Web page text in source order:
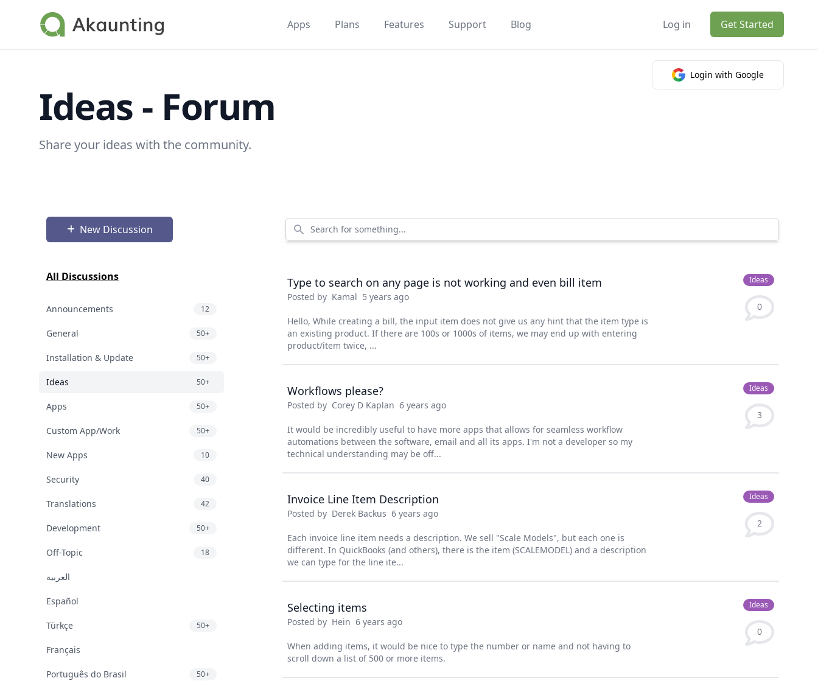
Akaunting
Apps
Plans Features Support Blog Log in Get Started
Login with Google
Ideas - Forum
Share your ideas with the community.
New Discussion Search for something...
All Discussions
Announcements 12
General 50+
Installation & Update 50+
Ideas 50+
Apps 50+
Custom App/Work 50+
New Apps 10
Security 40
Translations 42
Development 50+
Off-Topic 18
العربية
Español
Türkçe 50+
Français
Português do Brasil 50+
Type to search on any page is not working and even bill item
Posted by Kamal 5 years ago
Hello, While creating a bill, the input item does not give us any hint that the item type is
an existing product. If there are 100s or 1000s of items, we may end up with entering
product/item twice, ...
Ideas
0
Workflows please?
Posted by Corey D Kaplan 6 years ago
It would be incredibly useful to have more apps that allows for seamless workflow
automations between the software, email and all its apps. I'm not a developer so my
technical understanding may be off...
Ideas
3
Invoice Line Item Description
Posted by Derek Backus 6 years ago
Each invoice line item needs a description. We sell "Scale Models", but each one is
different. In QuickBooks (and others), there is the item (SCALEMODEL) and a description
we can type for the line ite...
Ideas
2
Selecting items
Posted by Hein 6 years ago
When adding items, it would be nice to type the number or name and not having to
scroll down a list of 500 or more items.
Ideas
0